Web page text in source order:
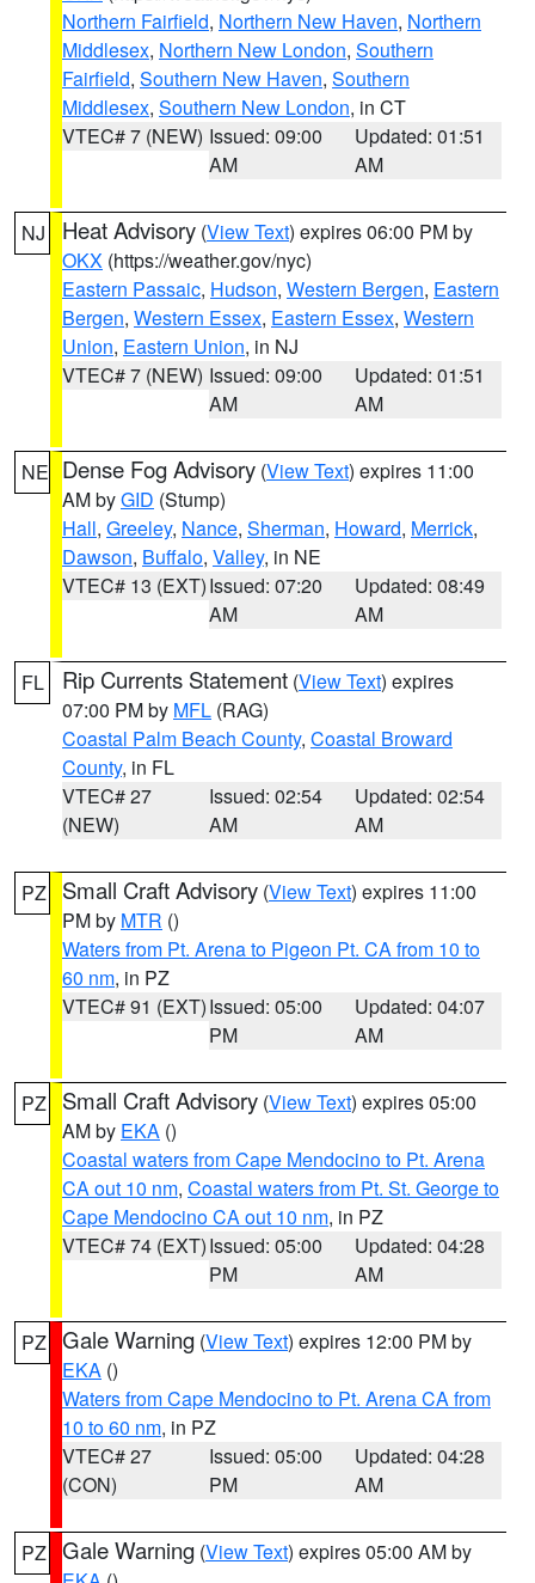
Northern Fairfield, Northern New Haven, Northern
Middlesex, Northern New London, Southern
Fairfield, Southern New Haven, Southern
Middlesex, Southern New London, in CT
VTEC# 7 (NEW) Issued: 09:00
AM
Updated: 01:51
AM
NJ Heat Advisory (View Text) expires 06:00 PM by
OKX (https://weather.gov/nyc)
Eastern Passaic, Hudson, Western Bergen, Eastern
Bergen, Western Essex, Eastern Essex, Western
Union, Eastern Union, in NJ
VTEC# 7 (NEW) Issued: 09:00
AM
Updated: 01:51
AM
NE Dense Fog Advisory (View Text) expires 11:00
AM byGID (Stump)
Hall, Greeley, Nance, Sherman, Howard, Merrick,
Dawson, Buffalo, Valley, in NE
VTEC# 13 (EXT)Issued: 07:20
AM
Updated: 08:49
AM
FL Rip Currents Statement (View Text) expires
07:00 PM by MFL (RAG)
Coastal Palm Beach County, Coastal Broward
County, in FL
VTEC# 27
(NEW)
Issued: 02:54
AM
Updated: 02:54
AM
PZ Small Craft Advisory (View Text) expires 11:00
PM by MTR ()
Waters from Pt. Arena to Pigeon Pt. CA from 10 to
60 nm, in PZ
VTEC# 91 (EXT)Issued: 05:00
PM
Updated: 04:07
AM
PZ Small Craft Advisory (View Text) expires 05:00
AM by EKA ()
Coastal waters from Cape Mendocino to Pt. Arena
CA out 10 nm, Coastal waters from Pt. St. George to
Cape Mendocino CA out 10 nm, in PZ
VTEC# 74 (EXT)Issued: 05:00
PM
Updated: 04:28
AM
PZ Gale Warning (View Text) expires 12:00 PM by
EKA ()
Waters from Cape Mendocino to Pt. Arena CA from
10 to 60 nm, in PZ
VTEC# 27
(CON)
Issued: 05:00
PM
Updated: 04:28
AM
PZ Gale Warning (View Text) expires 05:00 AM by